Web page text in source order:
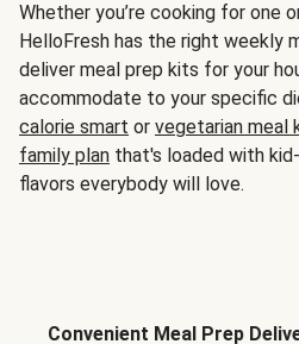
Whether you’re cooking for one
HelloFresh has the right weekly
deliver meal prep kits for your
accommodate to your specific
calorie smart or vegetarian meal
family plan that's loaded with
flavors everybody will love.
Convenient Meal Prep